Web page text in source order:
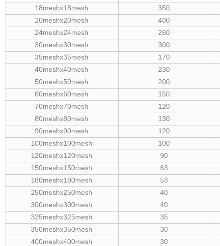
18meshx18mesh
350
20meshx20mesh
400
24meshx24mesh
260
30meshx30mesh
300
35meshx35mesh
170
40meshx40mesh
230
50meshx50mesh
200
60meshx60mesh
150
70meshx70mesh
120
80meshx80mesh
130
90meshx90mesh
120
100meshx100mesh
100
120meshx120mesh
90
150meshx150mesh
63
180meshx180mesh
53
250meshx250mesh
40
300meshx300mesh
40
325meshx325mesh
35
350meshx350mesh
30
400meshx400mesh
30